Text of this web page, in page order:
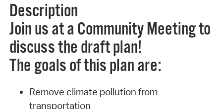
Description
Join us at a Community Meeting to
discuss the draft plan!
The goals of this plan are:
Remove climate pollution from
transportation